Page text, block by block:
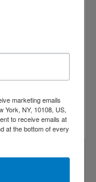
marketing emails
York, NY, 10108, US,
to receive emails at
at the bottom of every